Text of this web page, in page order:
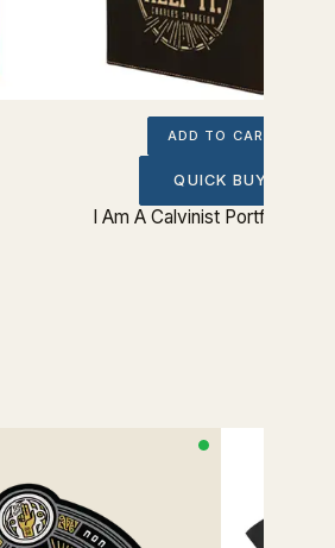
ADD TO CART
QUICK BUY
I Am A Calvinist Portfolio